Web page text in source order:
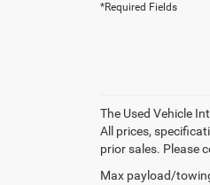
*Required Fields
The Used Vehicle
All prices,
prior sales. Please
Max payload/